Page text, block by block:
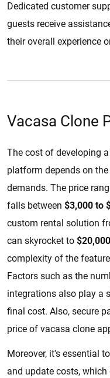
​​Dedicated customer
guests receive
their overall experience
Vacasa Clone
The cost of developing
platform depends on
demands. The price
falls between $3,000 to
custom rental solution
can skyrocket to
complexity of the
Factors such as the
integrations also play a
final cost. Also, secure
price of vacasa clone
Moreover, it's essential
and update costs,